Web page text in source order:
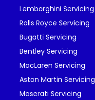
Lemborghini Servicing
Rolls Royce Servicing
Bugatti Servicing
Bentley Servicing
MacLaren Servicing
Aston Martin Servicing
Maserati Servicing